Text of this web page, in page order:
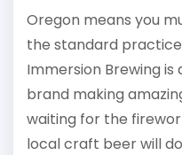
Oregon means you
the standard
Immersion Brewing
brand making
waiting for the
local craft beer will